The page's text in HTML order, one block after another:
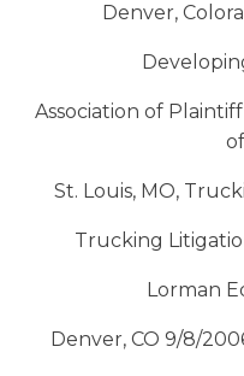
Denver,
Association of
St. Louis, MO,
Trucking
Lorman
Denver, CO 9/8/